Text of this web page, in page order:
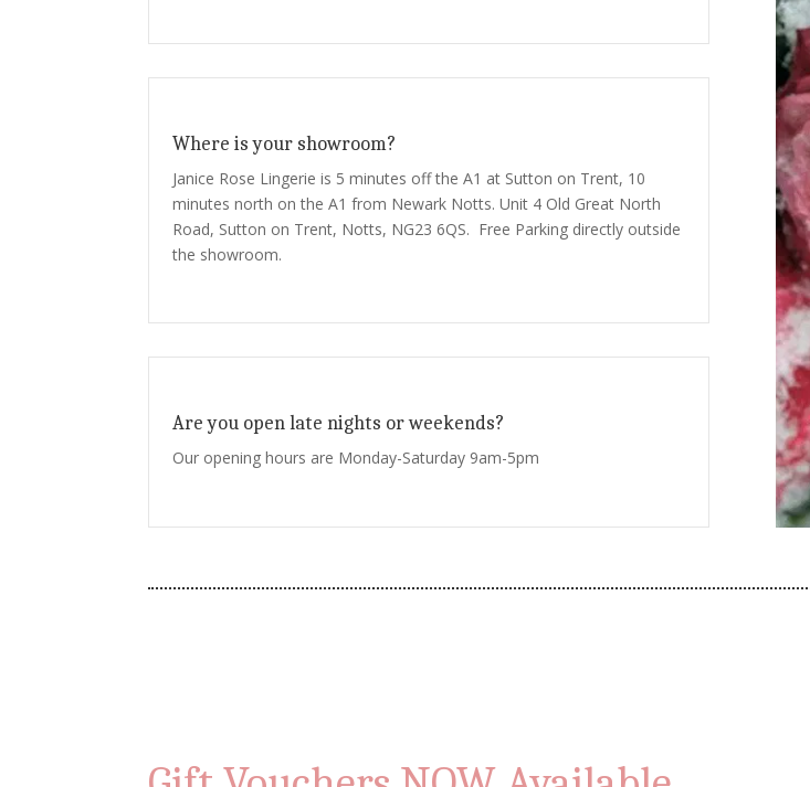
Where is your showroom?
Janice Rose Lingerie is 5 minutes off the A1 at Sutton on Trent, 10
minutes north on the A1 from Newark Notts. Unit 4 Old Great North
Road, Sutton on Trent, Notts, NG23 6QS. Free Parking directly outside
the showroom.
Are you open late nights or weekends?
Our opening hours are Monday-Saturday 9am-5pm